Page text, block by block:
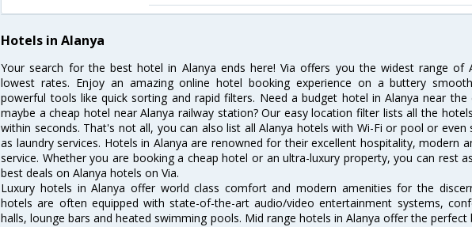
Hotels in Alanya
Your search for the best hotel in Alanya ends here! Via offers you the widest range of
lowest rates. Enjoy an amazing online hotel booking experience on a buttery
powerful tools like quick sorting and rapid filters. Need a budget hotel in Alanya near
maybe a cheap hotel near Alanya railway station? Our easy location filter lists all the
within seconds. That's not all, you can also list all Alanya hotels with Wi-Fi or pool or even
as laundry services. Hotels in Alanya are renowned for their excellent hospitality, modern
service. Whether you are booking a cheap hotel or an ultra-luxury property, you can rest
best deals on Alanya hotels on Via.
Luxury hotels in Alanya offer world class comfort and modern amenities for the
hotels are often equipped with state-of-the-art audio/video entertainment systems,
halls, lounge bars and heated swimming pools. Mid range hotels in Alanya offer the perfect